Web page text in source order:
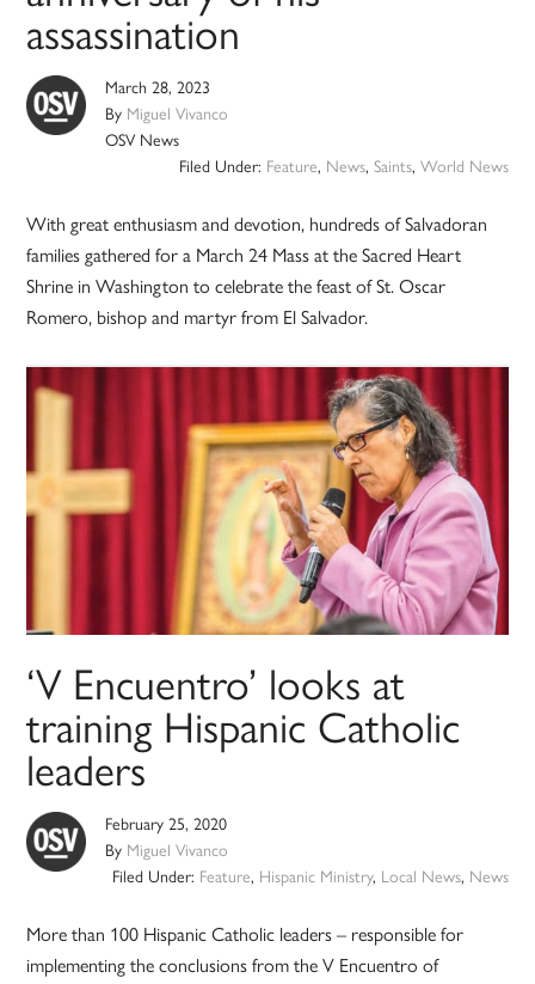
assassination
March 28, 2023
By Miguel Vivanco
OSV News
Filed Under: Feature, News, Saints, World News
With great enthusiasm and devotion, hundreds of Salvadoran
families gathered for a March 24 Mass at the Sacred Heart
Shrine in Washington to celebrate the feast of St. Oscar
Romero, bishop and martyr from El Salvador.
‘V Encuentro’ looks at
training Hispanic Catholic
leaders
February 25, 2020
By Miguel Vivanco
Filed Under: Feature, Hispanic Ministry, Local News, News
More than 100 Hispanic Catholic leaders – responsible for
implementing the conclusions from the V Encuentro of